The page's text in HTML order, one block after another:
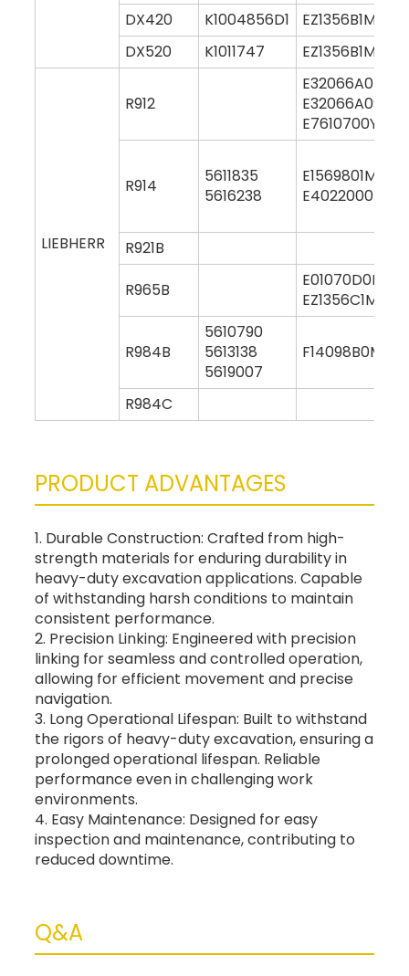
DX420 K1004856D1
DX520
K1011747
LIEBHERR
R912
R914
5611835
5616238
R921B
R965B
R984B
5610790
5613138
5619007
R984C
PRODUCT ADVANTAGES
1. Durable Construction: Crafted from high-
strength materials for enduring durability in
heavy-duty excavation applications. Capable
of withstanding harsh conditions to maintain
consistent performance.
2. Precision Linking: Engineered with precision
linking for seamless and controlled operation,
allowing for efficient movement and precise
navigation.
3. Long Operational Lifespan: Built to withstand
the rigors of heavy-duty excavation, ensuring a
prolonged operational lifespan. Reliable
performance even in challenging work
environments.
4. Easy Maintenance: Designed for easy
inspection and maintenance, contributing to
reduced downtime.
Q&A